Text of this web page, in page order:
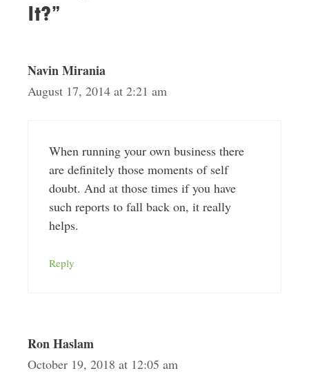
It?”
Navin Mirania
August 17, 2014 at 2:21 am
When running your own business there
are definitely those moments of self
doubt. And at those times if you have
such reports to fall back on, it really
helps.
Reply
Ron Haslam
October 19, 2018 at 12:05 am